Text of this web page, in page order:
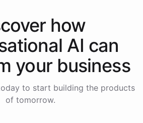
how
AI can
your business
to start building the products
of tomorrow.